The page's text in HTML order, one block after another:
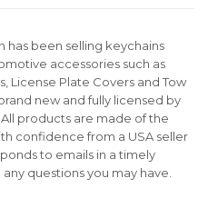
has been selling keychains
accessories such as
License Plate Covers and Tow
new and fully licensed by
products are made of the
confidence from a USA seller
to emails in a timely
questions you may have.